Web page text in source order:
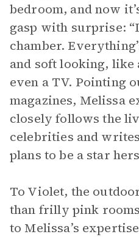
bedroom, and now
gasp with surprise:
chamber.
and soft looking, like
even a TV. Pointing
magazines, Melissa
closely follows the
celebrities and
plans to be a star
To Violet, the
than frilly pink
to Melissa’s